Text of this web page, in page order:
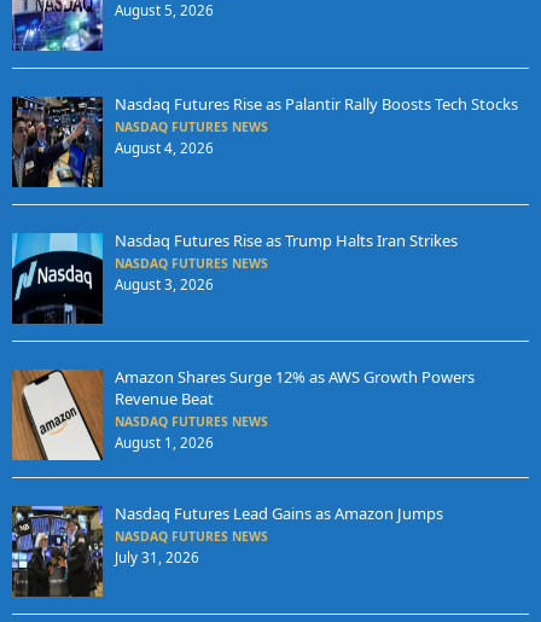
August 5, 2026
Nasdaq Futures Rise as Palantir Rally Boosts Tech Stocks
NASDAQ FUTURES NEWS
August 4, 2026
Nasdaq Futures Rise as Trump Halts Iran Strikes
NASDAQ FUTURES NEWS
August 3, 2026
Amazon Shares Surge 12% as AWS Growth Powers
Revenue Beat
NASDAQ FUTURES NEWS
August 1, 2026
Nasdaq Futures Lead Gains as Amazon Jumps
NASDAQ FUTURES NEWS
July 31, 2026